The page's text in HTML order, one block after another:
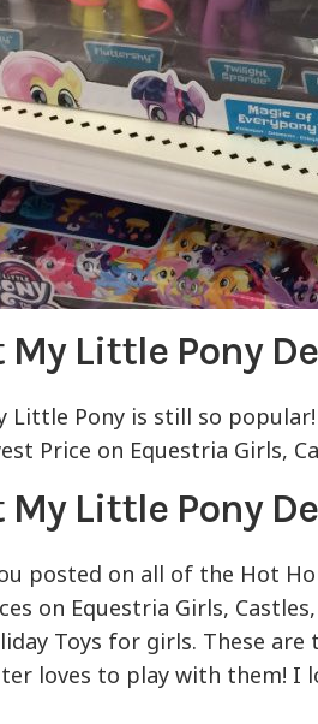
My Little Pony
Little Pony is still so
Price on Equestria Girls,
My Little Pony
posted on all of the Hot
on Equestria Girls,
Toys for girls. These
loves to play with them! I